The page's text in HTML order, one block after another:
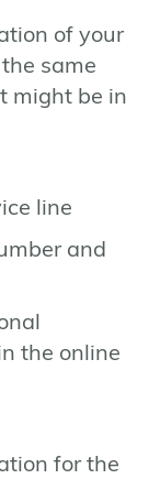
of your
same
might be in
line
and
the online
for the